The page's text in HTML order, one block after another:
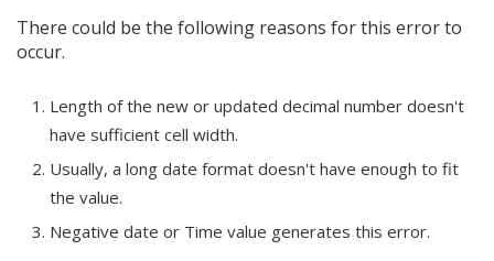
There could be the following reasons for this error to
occur.
Length of the new or updated decimal number doesn't
have sufficient cell width.
Usually, a long date format doesn't have enough to fit
the value.
Negative date or Time value generates this error.